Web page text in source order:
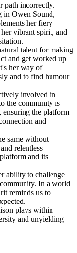
path incorrectly.
in Owen Sound,
her fiery
vibrant spirit, and
talent for making
and get worked up
her way of
and to find humour
involved in
the community is
ensuring the platform
and
same without
relentless
and its
ability to challenge
In a world
reminds us to
plays within
and unyielding